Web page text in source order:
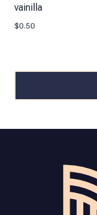
vainilla
$0.50